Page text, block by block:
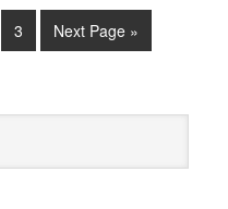
3 Next Page »